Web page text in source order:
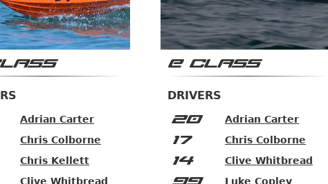
Adrian Carter
Chris Colborne
Chris Kellett
Clive Whitbread
E CLASS
DRIVERS
20 Adrian Carter
17 Chris Colborne
14 Clive Whitbread
99 Luke Copley